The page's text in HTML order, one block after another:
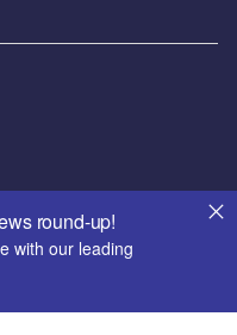
round-up!
with our leading